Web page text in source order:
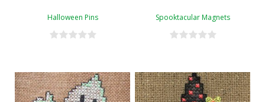
Halloween Pins Spooktacular Magnets